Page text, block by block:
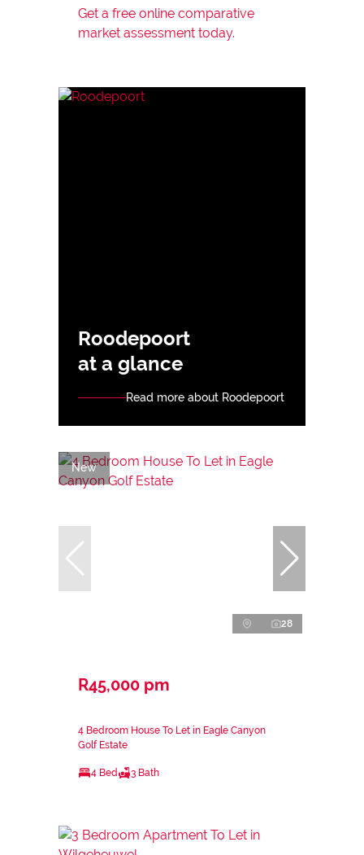
Get a free online comparative
market assessment today.
Roodepoort
at a glance
Read more about Roodepoort
New
28
R45,000 pm
4 Bedroom House To Let in Eagle Canyon
Golf Estate
4 Bed 3 Bath